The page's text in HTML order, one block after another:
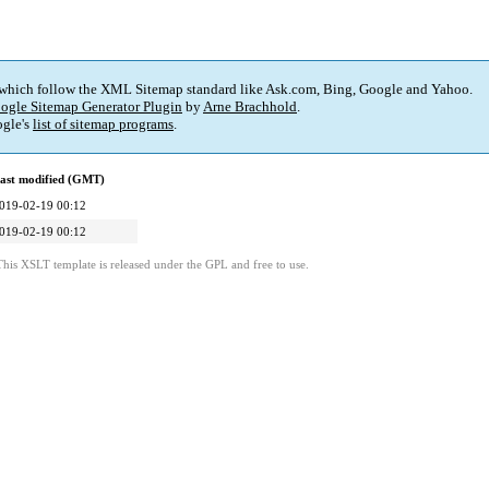
follow the XML Sitemap standard like Ask.com, Bing, Google and Yahoo.
Sitemap Generator Plugin byArne Brachhold.
list of sitemap programs.
modified (GMT)
02-19 00:12
02-19 00:12
XSLT template is released under the GPL and free to use.